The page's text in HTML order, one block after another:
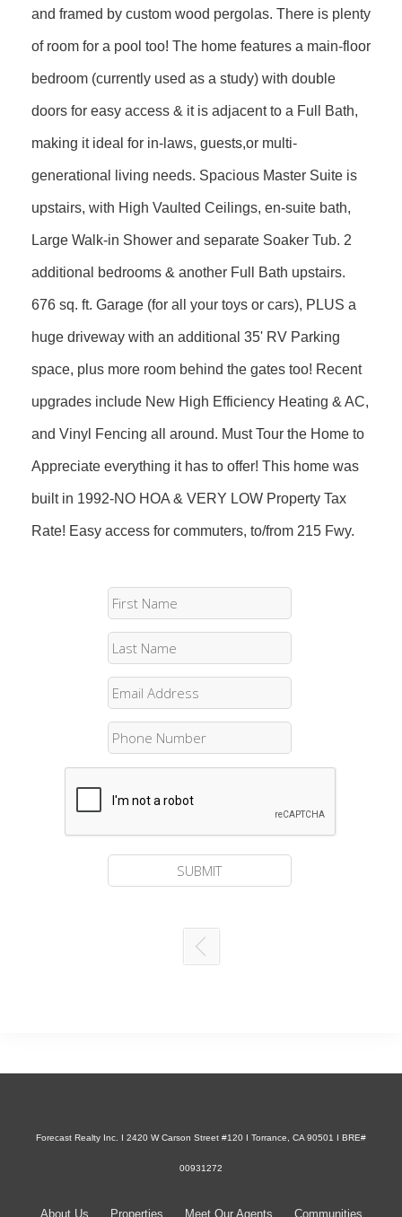
and framed by custom wood pergolas. There is plenty
of room for a pool too! The home features a main-floor
bedroom (currently used as a study) with double
doors for easy access & it is adjacent to a Full Bath,
making it ideal for in-laws, guests,or multi-
generational living needs. Spacious Master Suite is
upstairs, with High Vaulted Ceilings, en-suite bath,
Large Walk-in Shower and separate Soaker Tub. 2
additional bedrooms & another Full Bath upstairs.
676 sq. ft. Garage (for all your toys or cars), PLUS a
huge driveway with an additional 35' RV Parking
space, plus more room behind the gates too! Recent
upgrades include New High Efficiency Heating & AC,
and Vinyl Fencing all around. Must Tour the Home to
Appreciate everything it has to offer! This home was
built in 1992-NO HOA & VERY LOW Property Tax
Rate! Easy access for commuters, to/from 215 Fwy.
Forecast Realty Inc. I 2420 W Carson Street #120 I Torrance, CA 90501 I BRE#
00931272
About Us Properties Meet Our Agents Communities